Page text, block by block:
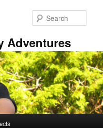
Adventures